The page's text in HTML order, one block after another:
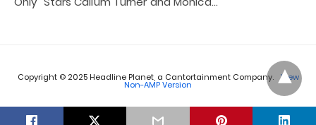
Copyright © 2025 Headline Planet, a Cantortainment Company. View
Non-AMP Version